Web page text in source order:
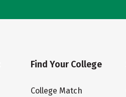
Find Your College
College Match